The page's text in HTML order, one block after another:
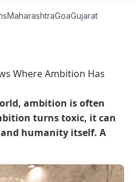
MaharashtraGoaGujarat
Where Ambition Has
ambition is often
turns toxic, it can
humanity itself. A